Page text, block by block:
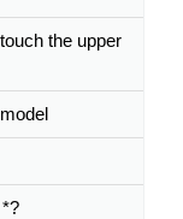
the upper